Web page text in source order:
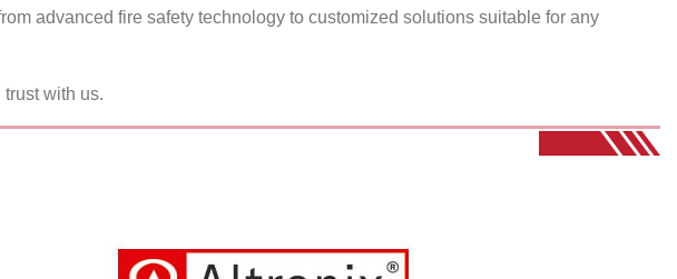
advanced fire safety technology to customized solutions suitable for any
with us.